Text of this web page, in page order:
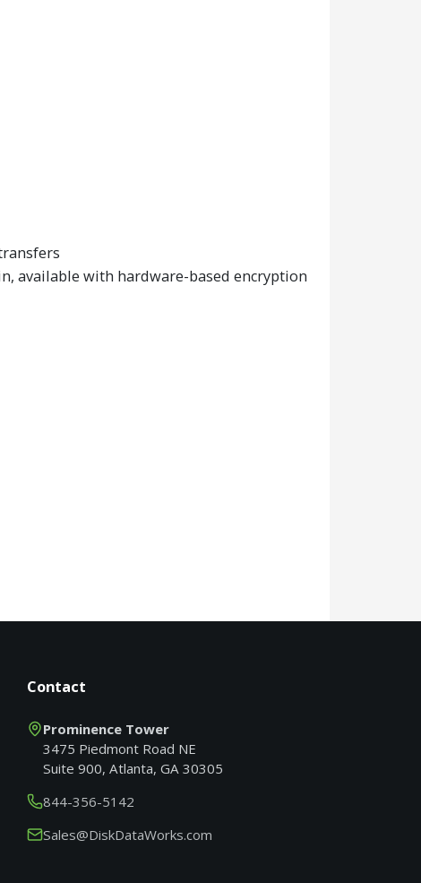
available with hardware-based encryption
Contact
Prominence Tower
3475 Piedmont Road NE
Suite 900, Atlanta, GA 30305
844-356-5142
Sales@DiskDataWorks.com